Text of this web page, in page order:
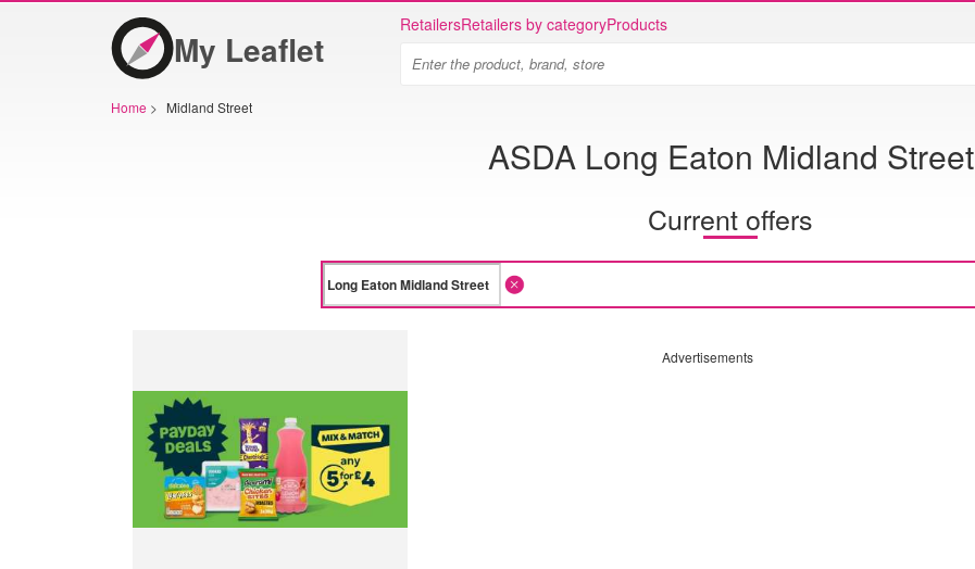
My Leaflet
RetailersRetailers by categoryProducts
Home > Midland Street
ASDA Long Eaton Midland Street
Current offers
Advertisements